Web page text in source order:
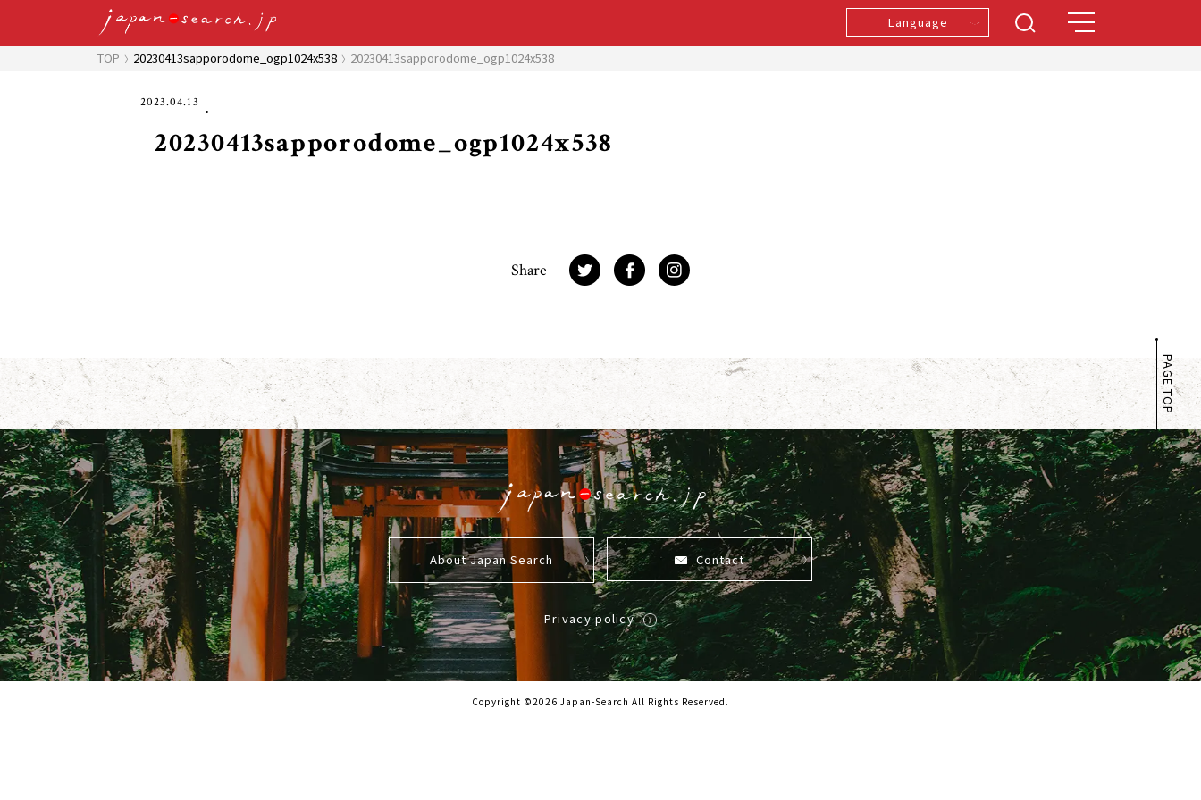
Language
TOP 20230413sapporodome_ogp1024x538 20230413sapporodome_ogp1024x538
2023.04.13
20230413sapporodome_ogp1024x538
Share
PAGE TOP
About Japan Search Contact
Privacy policy
Copyright ©2026 Japan-Search All Rights Reserved.